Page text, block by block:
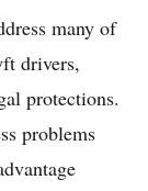
many of
drivers,
protections.
problems